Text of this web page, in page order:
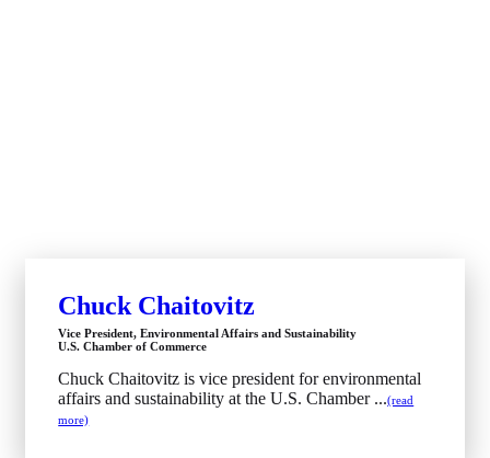
Chuck Chaitovitz
Vice President, Environmental Affairs and Sustainability
U.S. Chamber of Commerce
Chuck Chaitovitz is vice president for environmental
affairs and sustainability at the U.S. Chamber ...(read
more)